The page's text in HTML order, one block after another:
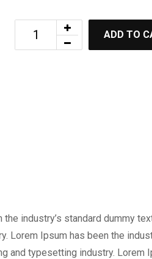
ADD TO
industry’s standard dummy
Ipsum has been the
typesetting industry. Lorem